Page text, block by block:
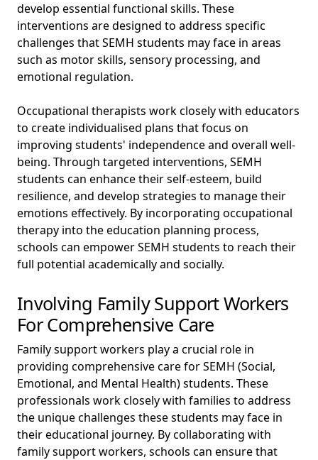
develop essential functional skills. These
interventions are designed to address specific
challenges that SEMH students may face in areas
such as motor skills, sensory processing, and
emotional regulation.
Occupational therapists work closely with educators
to create individualised plans that focus on
improving students' independence and overall well-
being. Through targeted interventions, SEMH
students can enhance their self-esteem, build
resilience, and develop strategies to manage their
emotions effectively. By incorporating occupational
therapy into the education planning process,
schools can empower SEMH students to reach their
full potential academically and socially.
Involving Family Support Workers
For Comprehensive Care
Family support workers play a crucial role in
providing comprehensive care for SEMH (Social,
Emotional, and Mental Health) students. These
professionals work closely with families to address
the unique challenges these students may face in
their educational journey. By collaborating with
family support workers, schools can ensure that